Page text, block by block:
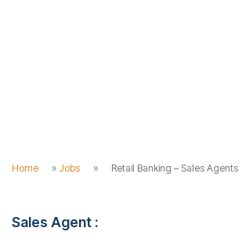
Home » Jobs » Retail Banking – Sales Agents
Sales Agent :